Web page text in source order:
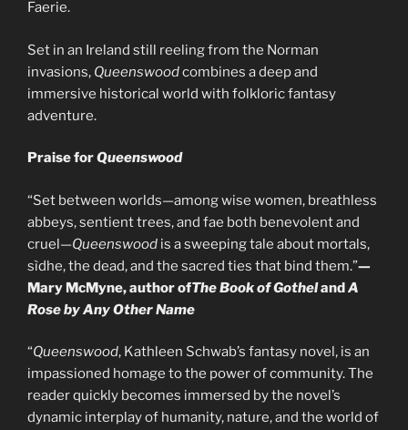
Faerie.
Set in an Ireland still reeling from the Norman
invasions, Queenswoodcombines a deep and
immersive historical world with folkloric fantasy
adventure.
Praise forQueenswood
“Set between worlds—among wise women, breathless
abbeys, sentient trees, and fae both benevolent and
cruel—Queenswood is a sweeping tale about mortals,
sìdhe, the dead, and the sacred ties that bind them.”—
Mary McMyne, author ofThe Book of GothelandA
Rose by Any Other Name
“Queenswood, Kathleen Schwab’s fantasy novel, is an
impassioned homage to the power of community. The
reader quickly becomes immersed by the novel’s
dynamic interplay of humanity, nature, and the world of